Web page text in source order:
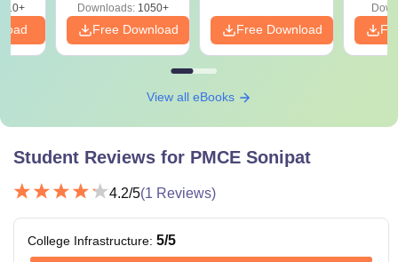
Downloads:1050+
Free Download Free Download
View all eBooks
Student Reviews for PMCE Sonipat
4.2/5(1 Reviews)
College Infrastructure: 5/5